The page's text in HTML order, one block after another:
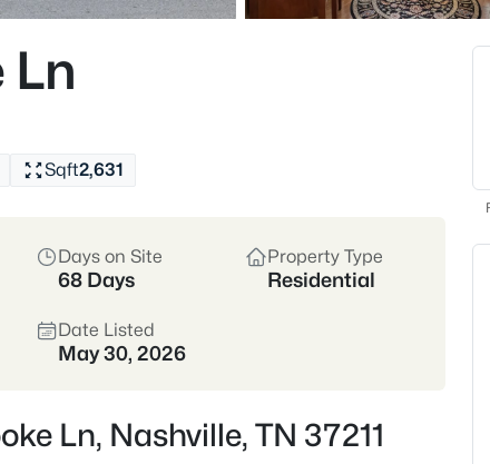
Single-Family Home
$599,900 Coming Soon
Ln
Sqft2,631
Days on Site
68 Days
Property Type
Residential
Date Listed
May 30, 2026
Ln, Nashville, TN 37211